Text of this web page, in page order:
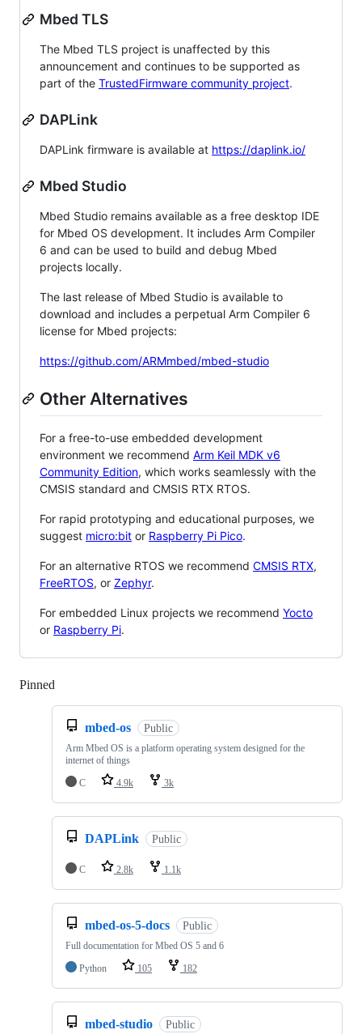
Mbed TLS
The Mbed TLS project is unaffected by this
announcement and continues to be supported as
part of the TrustedFirmware community project.
DAPLink
DAPLink firmware is available at https://daplink.io/
Mbed Studio
Mbed Studio remains available as a free desktop IDE
for Mbed OS development. It includes Arm Compiler
6 and can be used to build and debug Mbed
projects locally.
The last release of Mbed Studio is available to
download and includes a perpetual Arm Compiler 6
license for Mbed projects:
https://github.com/ARMmbed/mbed-studio
Other Alternatives
For a free-to-use embedded development
environment we recommend Arm Keil MDK v6
Community Edition, which works seamlessly with the
CMSIS standard and CMSIS RTX RTOS.
For rapid prototyping and educational purposes, we
suggest micro:bit or Raspberry Pi Pico.
For an alternative RTOS we recommend CMSIS RTX,
FreeRTOS, or Zephyr.
For embedded Linux projects we recommend Yocto
or Raspberry Pi.
Pinned
mbed-os Public
Arm Mbed OS is a platform operating system designed for the
internet of things
C
4.9k 3k
DAPLink Public
C 2.8k 1.1k
mbed-os-5-docs Public
Full documentation for Mbed OS 5 and 6
Python
105 182
mbed-studio Public